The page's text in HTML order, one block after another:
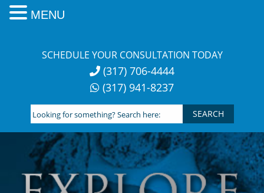
SCHEDULE YOUR CONSULTATION TODAY
(317) 706-4444
(317) 941-8237
Looking
for
something?
Search
here:
MENU